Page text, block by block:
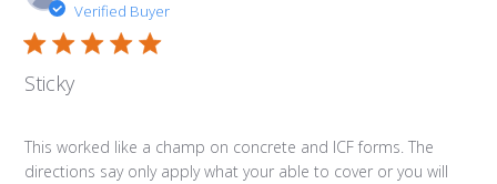
Verified Buyer
Sticky
This worked like a champ on concrete and ICF forms. The
directions say only apply what your able to cover or you will